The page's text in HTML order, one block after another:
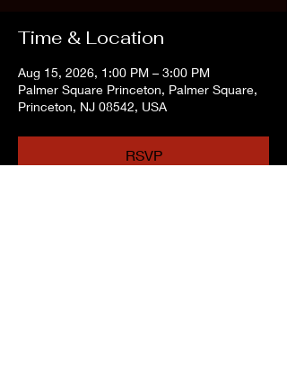
Time & Location
Aug 15, 2026, 1:00 PM – 3:00 PM
Palmer Square Princeton, Palmer Square,
Princeton, NJ 08542, USA
RSVP